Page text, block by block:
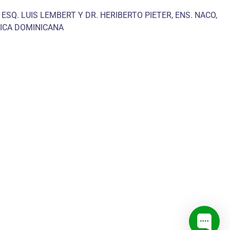
LUIS LEMBERT Y DR. HERIBERTO PIETER, ENS. NACO,
DOMINICANA